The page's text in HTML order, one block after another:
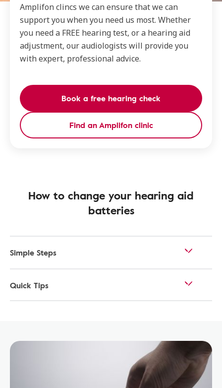
Amplifon clincs we can ensure that we can
support you when you need us most. Whether
you need a FREE hearing test, or a hearing aid
adjustment, our audiologists will provide you
with expert, professional advice.
Book a free hearing check
Find an Amplifon clinic
How to change your hearing aid
batteries
Simple Steps
Quick Tips